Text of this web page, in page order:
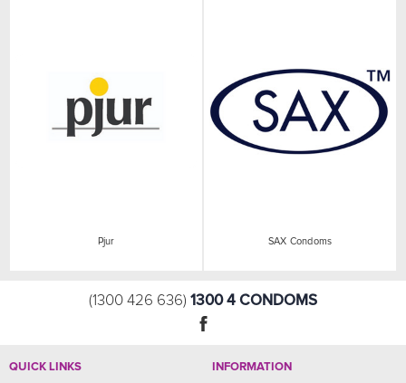
Pjur SAX Condoms
(1300 426 636) 1300 4 CONDOMS
QUICK LINKS INFORMATION